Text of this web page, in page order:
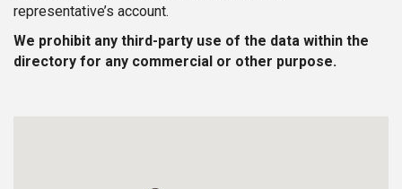
representative’s account.
We prohibit any third-party use of the data within the
directory for any commercial or other purpose.